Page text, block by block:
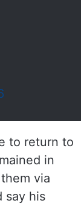
to return to
in
via
say his